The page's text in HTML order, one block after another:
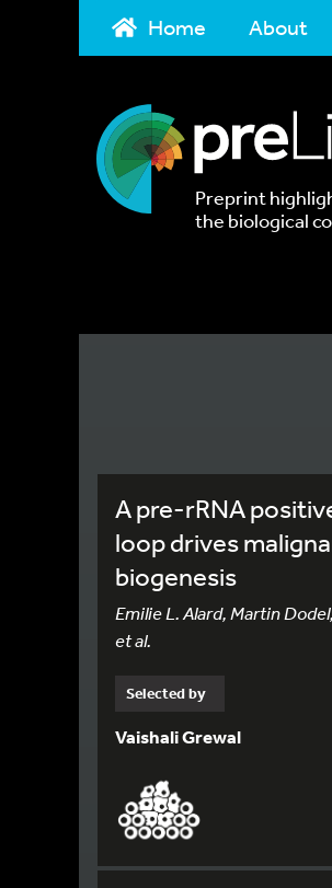
Home About
Preprint
the biological
A pre-rRNA
loop drives
biogenesis
Emilie L. Alard, Martin
et al.
Selected by
Vaishali Grewal